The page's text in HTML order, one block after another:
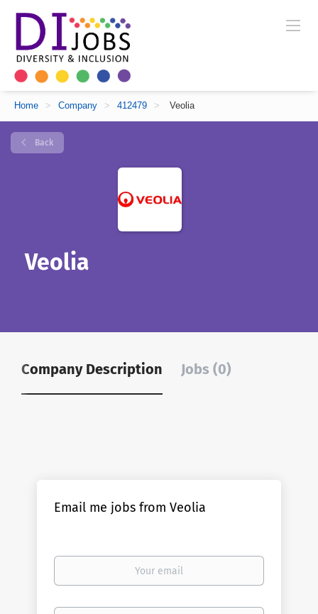
Home > Company > 412479 > Veolia
Back
Veolia
Company Description Jobs (0)
Email me jobs from Veolia
Your